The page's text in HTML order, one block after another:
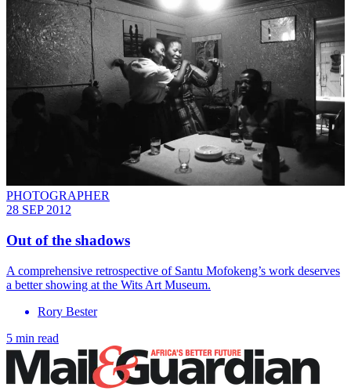
PHOTOGRAPHER
28 SEP 2012
Out of the shadows
A comprehensive retrospective of Santu Mofokeng’s work deserves
a better showing at the Wits Art Museum.
Rory Bester
5 min read